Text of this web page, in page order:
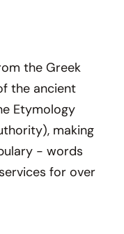
the Greek
the ancient
Etymology
making
- words
for over